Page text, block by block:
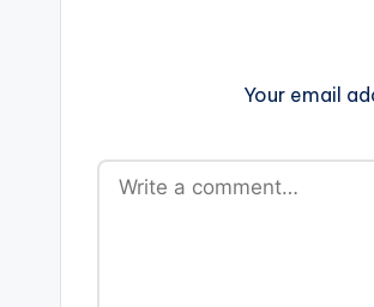
Your email